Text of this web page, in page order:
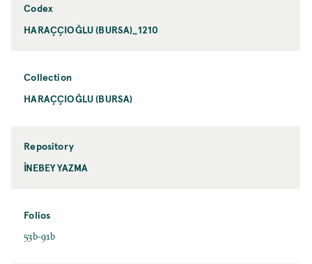
Codex
HARAÇÇIOĞLU (BURSA)_1210
Collection
HARAÇÇIOĞLU (BURSA)
Repository
İNEBEY YAZMA
Folios
53b-91b